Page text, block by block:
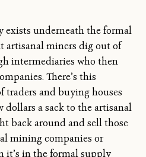
exists underneath the formal
artisanal miners dig out of
intermediaries who then
There’s this
traders and buying houses
dollars a sack to the artisanal
back around and sell those
mining companies or
it’s in the formal supply